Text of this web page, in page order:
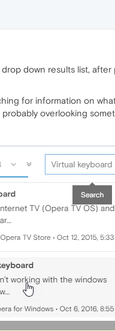
down results list,
for information on
overlooking